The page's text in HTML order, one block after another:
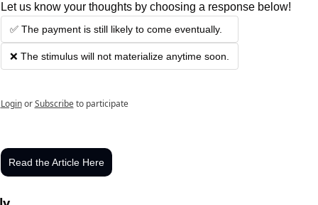
Let us know your thoughts by choosing a response below!
✅ The payment is still likely to come eventually.
❌ The stimulus will not materialize anytime soon.
Login or Subscribe to participate
Read the Article Here